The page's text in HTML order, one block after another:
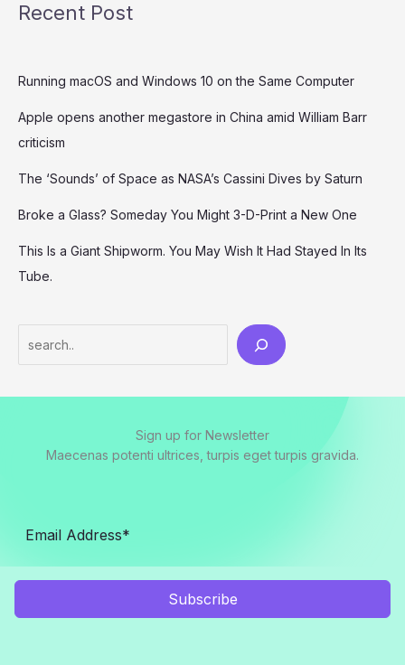
Recent Post
Running macOS and Windows 10 on the Same Computer
Apple opens another megastore in China amid William Barr
criticism
The ‘Sounds’ of Space as NASA’s Cassini Dives by Saturn
Broke a Glass? Someday You Might 3-D-Print a New One
This Is a Giant Shipworm. You May Wish It Had Stayed In Its
Tube.
Sign up for Newsletter
Maecenas potenti ultrices, turpis eget turpis gravida.
Subscribe